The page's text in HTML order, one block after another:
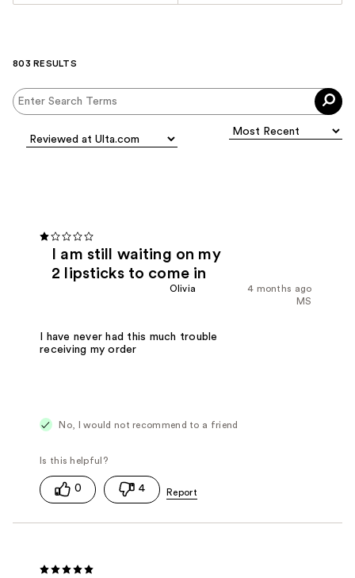
803 RESULTS
I am still waiting on my
2 lipsticks to come in
4 months ago
Olivia
MS
I have never had this much trouble
receiving my order
No, I would not recommend to a friend
0 4